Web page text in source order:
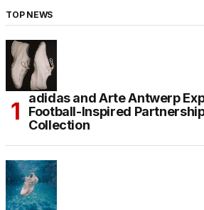
TOP NEWS
adidas and Arte Antwerp
Football-Inspired
Collection